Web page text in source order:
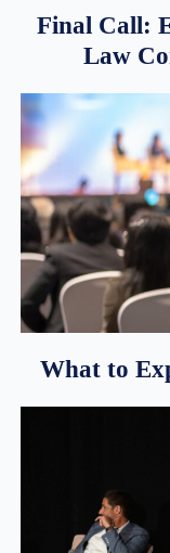
Final Call:
Law
What to